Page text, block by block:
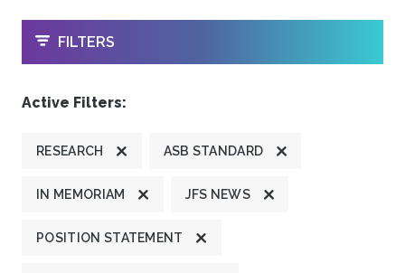
OPEN
FILTERS
Active Filters:
RESEARCH ASB STANDARD
IN MEMORIAM JFS NEWS
POSITION STATEMENT